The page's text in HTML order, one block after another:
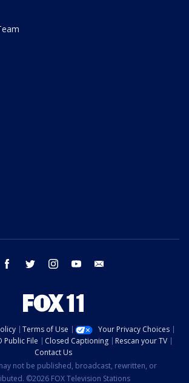
facebook twitter instagram youtube
Terms of Use
Your Privacy Choices
Public File Closed Captioning
Rescan your TV
Contact Us
not be published, broadcast, rewritten, or
©2026 FOX Television Stations